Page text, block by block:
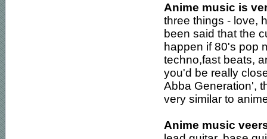
Anime music is
three things - love,
been said that the
happen if 80's pop
techno,fast beats,
you'd be really
Abba Generation',
very similar to
Anime music